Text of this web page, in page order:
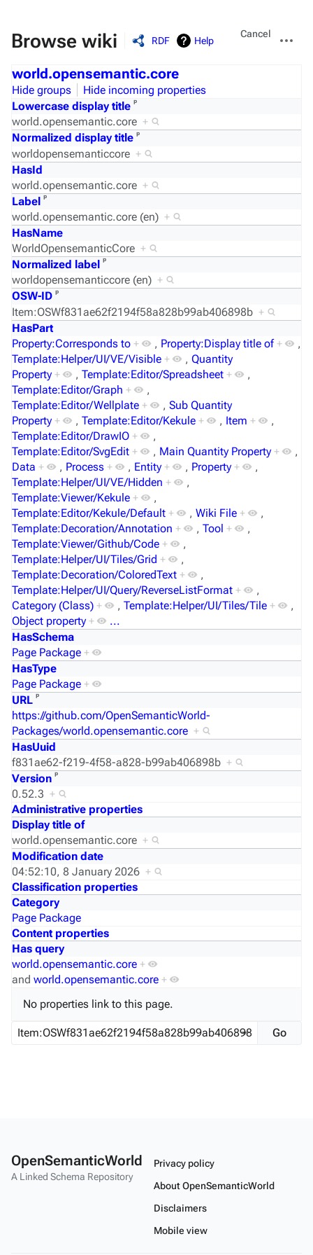
Browse wiki RDF Help
Views
Cancel
actions
world.opensemantic.core
Hide groups
Hide incoming properties
Lowercase display title ᵖ
world.opensemantic.core +
Normalized display title ᵖ
worldopensemanticcore +
HasId
world.opensemantic.core +
Label ᵖ
world.opensemantic.core (en) +
HasName
WorldOpensemanticCore +
Normalized label ᵖ
worldopensemanticcore (en) +
OSW-ID ᵖ
Item:OSWf831ae62f2194f58a828b99ab406898b +
HasPart
Property:Corresponds to + , Property:Display title of +
,
Template:Helper/UI/VE/Visible + , Quantity
Property + , Template:Editor/Spreadsheet +
,
Template:Editor/Graph +
,
Template:Editor/Wellplate + , Sub Quantity
Property + , Template:Editor/Kekule + , Item +
,
Template:Editor/DrawIO +
,
Template:Editor/SvgEdit + , Main Quantity Property +
,
Data + , Process + , Entity + , Property +
,
Template:Helper/UI/VE/Hidden +
,
Template:Viewer/Kekule +
,
Template:Editor/Kekule/Default + , Wiki File +
,
Template:Decoration/Annotation + , Tool +
,
Template:Viewer/Github/Code +
,
Template:Helper/UI/Tiles/Grid +
,
Template:Decoration/ColoredText +
,
Template:Helper/UI/Query/ReverseListFormat +
,
Category (Class) + , Template:Helper/UI/Tiles/Tile +
,
Object property +
...
HasSchema
Page Package +
HasType
Page Package +
URL ᵖ
https://github.com/OpenSemanticWorld-
Packages/world.opensemantic.core +
HasUuid
f831ae62-f219-4f58-a828-b99ab406898b +
Version ᵖ
0.52.3 +
Administrative properties
Display title of
world.opensemantic.core +
Modification date
04:52:10, 8 January 2026 +
Classification properties
Category
Page Package
Content properties
Has query
world.opensemantic.core +
and world.opensemantic.core +
No properties link to this page.
OpenSemanticWorld
A Linked Schema Repository
Privacy policy
About OpenSemanticWorld
Disclaimers
Mobile view